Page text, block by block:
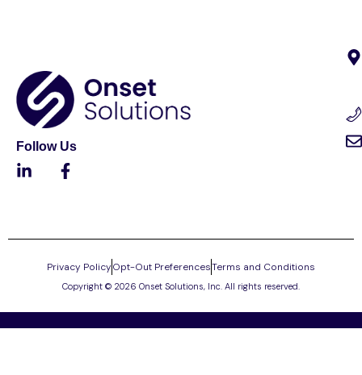
Follow Us
Copyright © 2026 Onset Solutions, Inc. All rights reserved.
Privacy PolicyOpt-Out PreferencesTerms and Conditions